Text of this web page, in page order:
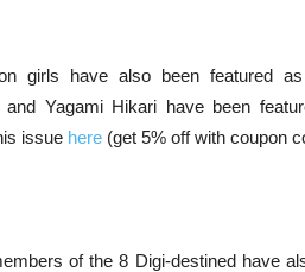
girls have also been featured
and Yagami Hikari have been
issue here (get 5% off with coupon
of the 8 Digi-destined have